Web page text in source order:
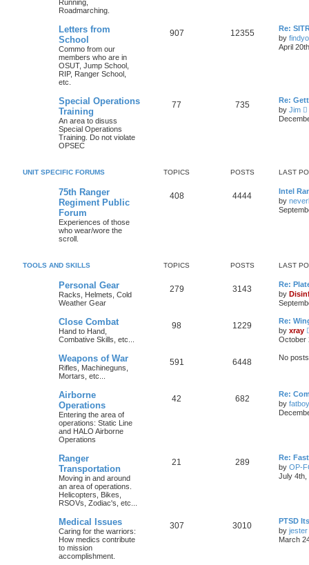
Running,
Roadmarching.
Letters from
School
Commo from our
members who are in
OSUT, Jump School,
RIP, Ranger School,
etc.
907 12355
Re:
by
April
Special Operations
Training
An area to disuss
Special Operations
Training. Do not violate
OPSEC
77 735
Re:
by Jim
i
t
UNIT SPECIFIC FORUMS TOPICS POSTS LAST
75th Ranger
Regiment Public
Forum
Experiences of those
who wear/wore the
scroll.
408 4444
Intel
by
TOOLS AND SKILLS TOPICS POSTS LAST
Personal Gear
Racks, Helmets, Cold
Weather Gear
279 3143
Re:
by
Close Combat
Hand to Hand,
Combative Skills, etc...
98 1229
Re:
by xray
October
Weapons of War
Rifles, Machineguns,
Mortars, etc...
591 6448 No posts
Airborne
Operations
Entering the area of
operations: Static Line
and HALO Airborne
Operations
42 682
Re:
by fatboy
Ranger
Transportation
Moving in and around
an area of operations.
Helicopters, Bikes,
RSOVs, Zodiac's, etc...
21 289
Re:
by OP-
July 4th,
Medical Issues
Caring for the warriors:
How medics contribute
to mission
accomplishment.
307 3010
PTSD
by jester
March